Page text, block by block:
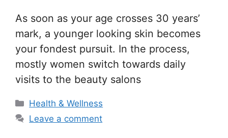
As soon as your age crosses 30 years’
mark, a younger looking skin becomes
your fondest pursuit. In the process,
mostly women switch towards daily
visits to the beauty salons
Categories
Health & Wellness
Leave a comment